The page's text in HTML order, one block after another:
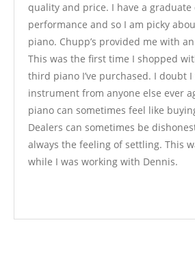
quality and price. I have a
performance and so I am picky
piano. Chupp’s provided me with
This was the first time I shopped
third piano I’ve purchased. I doubt
instrument from anyone else ever
piano can sometimes feel like
Dealers can sometimes be
always the feeling of settling. This
while I was working with Dennis.